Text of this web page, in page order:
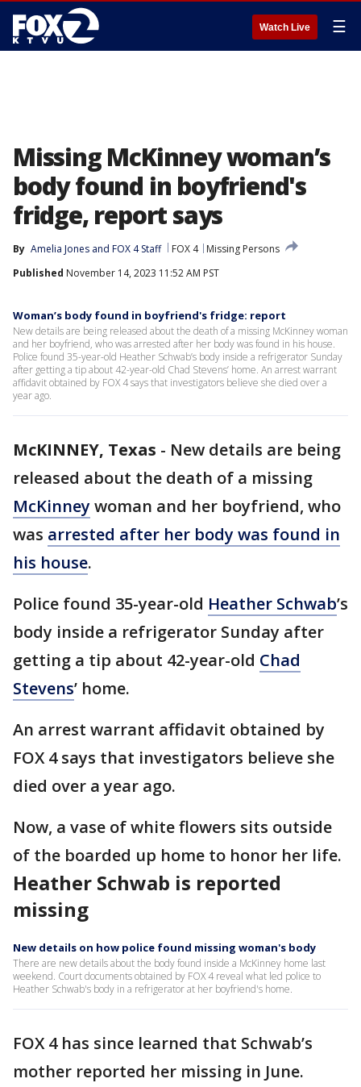
Watch Live ☰
Missing McKinney woman’s
body found in boyfriend's
fridge, report says
By Amelia Jones and FOX 4 Staff FOX 4
Missing Persons
Published November 14, 2023 11:52 AM PST
Woman’s body found in boyfriend's fridge: report
New details are being released about the death of a missing McKinney woman
and her boyfriend, who was arrested after her body was found in his house.
Police found 35-year-old Heather Schwab’s body inside a refrigerator Sunday
after getting a tip about 42-year-old Chad Stevens’ home. An arrest warrant
affidavit obtained by FOX 4 says that investigators believe she died over a
year ago.
McKINNEY, Texas - New details are being
released about the death of a missing
McKinneywoman and her boyfriend, who
was arrested after her body was found in
his house.
Police found 35-year-old Heather Schwab’s
body inside a refrigerator Sunday after
getting a tip about 42-year-old Chad
Stevens’ home.
An arrest warrant affidavit obtained by
FOX 4 says that investigators believe she
died over a year ago.
Now, a vase of white flowers sits outside
of the boarded up home to honor her life.
Heather Schwab is reported
missing
New details on how police found missing woman's body
There are new details about the body found inside a McKinney home last
weekend. Court documents obtained by FOX 4 reveal what led police to
Heather Schwab's body in a refrigerator at her boyfriend's home.
FOX 4 has since learned that Schwab’s
mother reported her missing in June.